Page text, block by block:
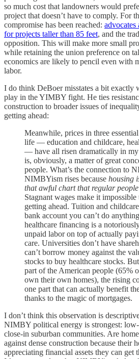
so much cost that landowners would
project that doesn’t have to comply. For
compromise has been reached: advocates
for projects taller than 85 feet, and the
opposition. This will make more small
while retaining the union preference on
economics are likely to pencil even with
labor.
I do think DeBoer misstates a bit exactly
play in the YIMBY fight. He ties
construction to broader issues of
getting ahead:
Meanwhile, prices in three
life — education and childcare,
— have all risen dramatically in
is, obviously, a matter of great
people. What’s the connection to
NIMBYism rises because housing
that awful chart that regular
Stagnant wages make it
getting ahead. Tuition and
bank account you can’t do
healthcare financing is a
unpaid labor on top of actually
care. Universities don’t have
can’t borrow money against the
stocks to buy healthcare stocks.
part of the American people (65%
own their own homes), the rising
one part that can actually benefit
thanks to the magic of mortgages.
I don’t think this observation is
NIMBY political energy is strongest:
close-in suburban communities. Are
against dense construction because their
appreciating financial assets they can get